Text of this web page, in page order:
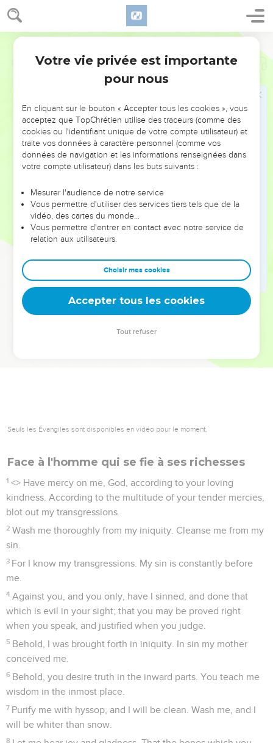
NE MANQUEZ PAS L’ÉVÉNEMENT
DE L’ANNÉE !
ET SI LEURS ERREURS POUVAIENT VOUS ÉVITER LES
VOTRES ?
leur foi ou leur vision. Mais on voit moins les doutes, les erreurs
et les saisons difficiles qu'ils ont traversés, alors même que ce
sont elles qui les ont façonnés.
Dans cette conférence, leaders, entrepreneurs, et responsables
clés pour avancer avec plus de sagesse afin que leurs erreurs
deviennent vos tremplins. Que vous guidiez un ministère, une
équipe, un groupe ou une famille, leur expérience est faite
Psaumes 51
Seuls les Évangiles sont disponibles en vidéo pour le moment.
Face à l'homme qui se fie à ses richesses
1 <> Have mercy on me, God, according to your loving
kindness. According to the multitude of your tender mercies,
blot out my transgressions.
2 Wash me thoroughly from my iniquity. Cleanse me from my
sin.
3 For I know my transgressions. My sin is constantly before
me.
4 Against you, and you only, have I sinned, and done that
which is evil in your sight; that you may be proved right
when you speak, and justified when you judge.
5 Behold, I was brought forth in iniquity. In sin my mother
conceived me.
6 Behold, you desire truth in the inward parts. You teach me
wisdom in the inmost place.
7 Purify me with hyssop, and I will be clean. Wash me, and I
will be whiter than snow.
8
Votre vie privée est importante
pour nous
En cliquant sur le bouton « Accepter tous les cookies », vous
acceptez que TopChrétien utilise des traceurs (comme des
cookies ou l'identifiant unique de votre compte utilisateur) et
traite vos données à caractère personnel (comme vos
données de navigation et les informations renseignées dans
votre compte utilisateur) dans les buts suivants :
Mesurer l'audience de notre service
Vous permettre d'utiliser des services tiers tels que de la
vidéo, des cartes du monde…
Vous permettre d'entrer en contact avec notre service de
relation aux utilisateurs.
Choisir mes cookies
Accepter tous les cookies
Tout refuser